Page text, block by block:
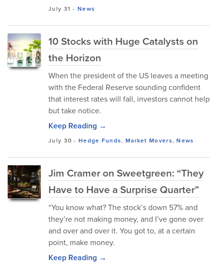
July 31 -News
10 Stocks with Huge Catalysts on
the Horizon
When the president of the US leaves a meeting
with the Federal Reserve sounding confident
that interest rates will fall, investors cannot help
but take notice.
Keep Reading →
July 30 -Hedge Funds, Market Movers,News
Jim Cramer on Sweetgreen: “They
Have to Have a Surprise Quarter”
“You know what? The stock’s down 57% and
they’re not making money, and I’ve gone over
and over and over it. You got to, at a certain
point, make money.
Keep Reading →